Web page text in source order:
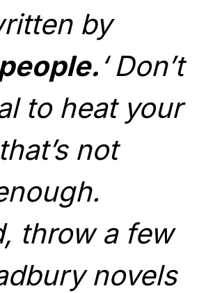
by
‘ Don’t
to heat your
not
throw a few
novels